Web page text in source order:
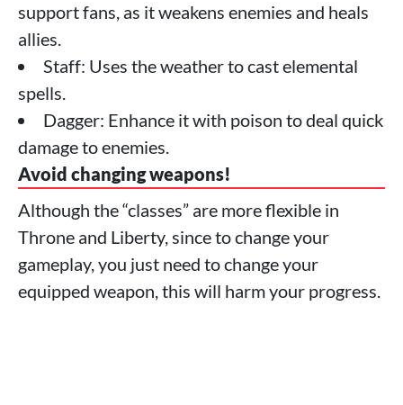
support fans, as it weakens enemies and heals
allies.
Staff: Uses the weather to cast elemental
spells.
Dagger: Enhance it with poison to deal quick
damage to enemies.
Avoid changing weapons!
Although the “classes” are more flexible in
Throne and Liberty, since to change your
gameplay, you just need to change your
equipped weapon, this will harm your progress.